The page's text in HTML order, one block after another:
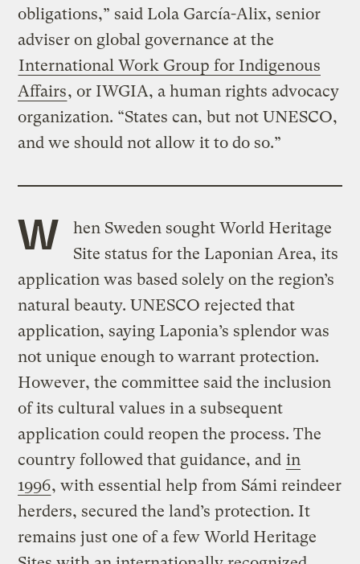
obligations,” said Lola García-Alix, senior
adviser on global governance at the
International Work Group for Indigenous
Affairs, or IWGIA, a human rights advocacy
organization. “States can, but not UNESCO,
and we should not allow it to do so.”
W
hen Sweden sought World Heritage
Site status for the Laponian Area, its
application was based solely on the region’s
natural beauty. UNESCO rejected that
application, saying Laponia’s splendor was
not unique enough to warrant protection.
However, the committee said the inclusion
of its cultural values in a subsequent
application could reopen the process. The
country followed that guidance, and in
1996, with essential help from Sámi reindeer
herders, secured the land’s protection. It
remains just one of a few World Heritage